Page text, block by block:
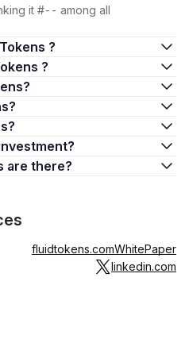
it #-- among all
?
?
investment?
are there?
fluidtokens.comWhitePaper
linkedin.com